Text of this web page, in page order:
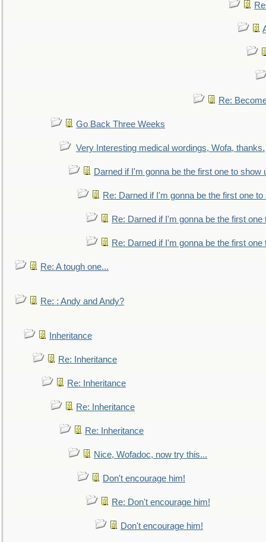
Re:
Go Back Three Weeks
Very Interesting medical wordings, Wofa, thanks.
Darned if I'm gonna be the first one to show
Re: Darned if I'm gonna be the first one to
Re: Darned if I'm gonna be the first one
Re: Darned if I'm gonna be the first one
Re: A tough one...
Re: : Andy and Andy?
Inheritance
Re: Inheritance
Re: Inheritance
Re: Inheritance
Re: Inheritance
Nice, Wofadoc, now try this...
Don't encourage him!
Re: Don't encourage him!
Don't encourage him!